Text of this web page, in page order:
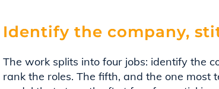
Identify the company,
The work splits into four jobs: identify the
rank the roles. The fifth, and the one most